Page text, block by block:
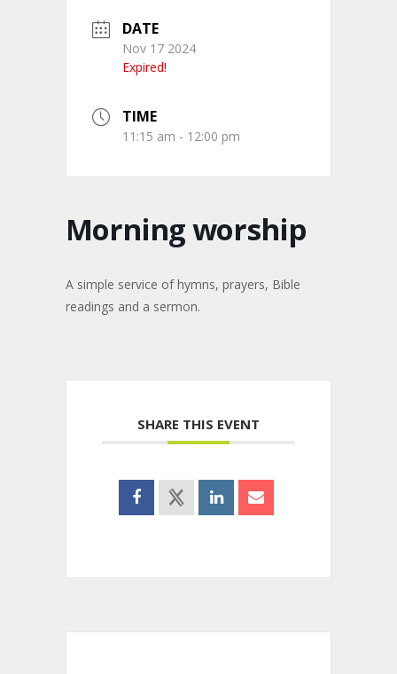
DATE
Nov 17 2024
Expired!
TIME
11:15 am - 12:00 pm
Morning worship
A simple service of hymns, prayers, Bible
readings and a sermon.
SHARE THIS EVENT